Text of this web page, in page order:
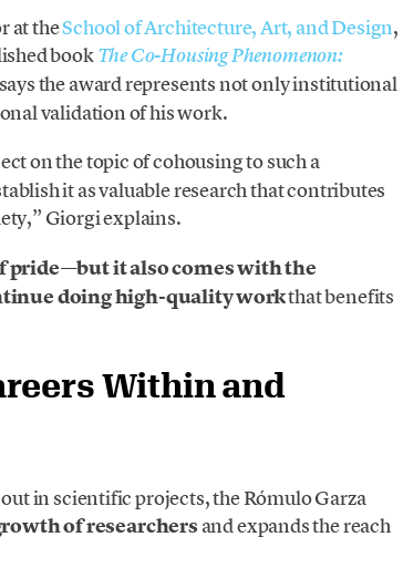
at theSchool of Architecture, Art, and Design,
bookThe Co-Housing Phenomenon:
the award represents not only institutional
validation of his work.
on the topic of cohousing to such a
it as valuable research that contributes
Giorgi explains.
pride—but it also comes with the
doing high-quality workthat benefits
Within and
in scientific projects, the Rómulo Garza
of researchers and expands the reach